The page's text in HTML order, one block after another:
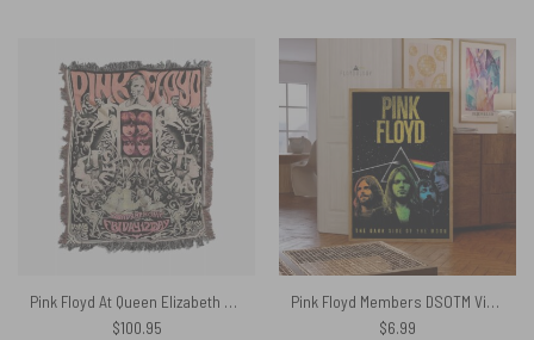
Pink Floyd At Queen Elizabeth Hall Psychedelic Games For May 1967 Woven Blanket
$100.95
Pink Floyd Members DSOTM Vintage – Pink Floyd Poster
$6.99